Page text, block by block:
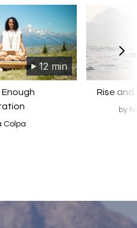
12 min
Enough
Colpa
Rise and
by